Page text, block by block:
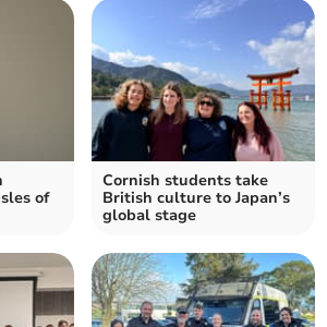
of
Cornish students take
British culture to Japan’s
global stage